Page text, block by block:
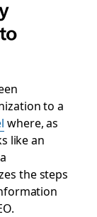
to a
where, as
like an
the steps